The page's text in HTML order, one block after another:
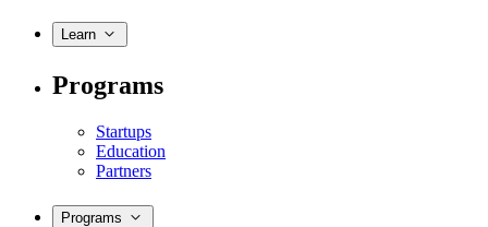
Learn
Programs
Startups
Education
Partners
Programs